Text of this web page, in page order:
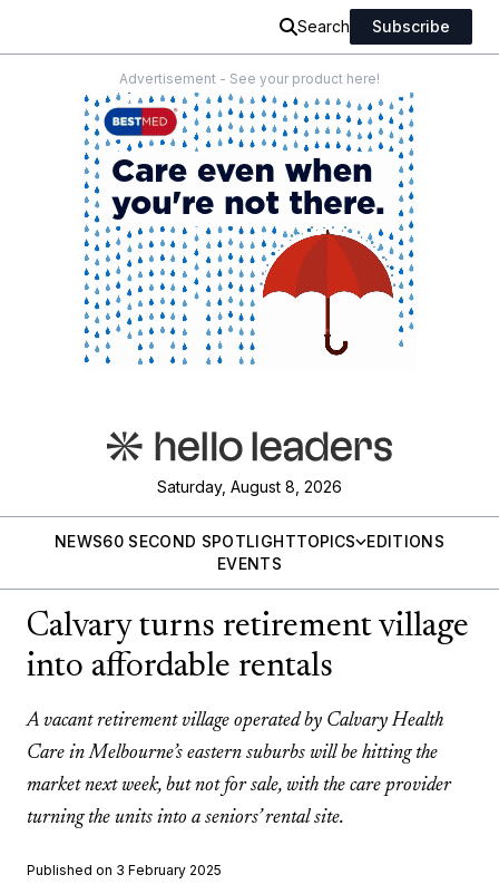
Search Subscribe
Advertisement - See your product here!
Saturday, August 8, 2026
NEWS60 SECOND SPOTLIGHTTOPICS
EDITIONS
EVENTS
Calvary turns retirement village
into affordable rentals
A vacant retirement village operated by Calvary Health
Care in Melbourne’s eastern suburbs will be hitting the
market next week, but not for sale, with the care provider
turning the units into a seniors’ rental site.
Published on 3 February 2025